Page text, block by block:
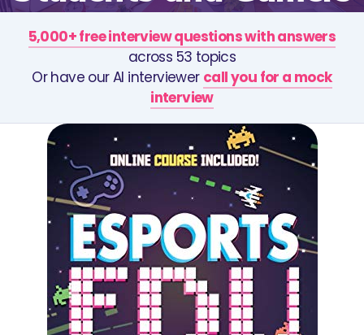
5,000+ free interview questions with answers
across 53 topics
Or have our AI interviewer call you for a mock
interview